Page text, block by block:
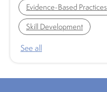
Evidence-Based Practices
Skill Development
See all